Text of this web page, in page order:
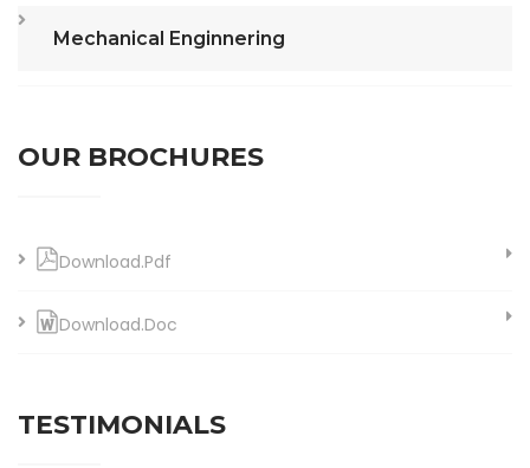
Mechanical Enginnering
OUR BROCHURES
Download.Pdf
Download.Doc
TESTIMONIALS